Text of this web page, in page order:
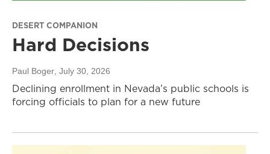
DESERT COMPANION
Hard Decisions
Paul Boger , July 30, 2026
Declining enrollment in Nevada’s public schools is
forcing officials to plan for a new future